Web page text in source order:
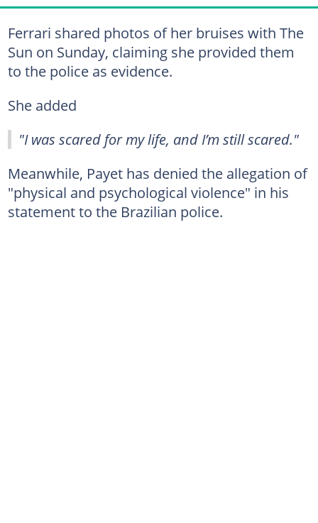
Ferrari shared photos of her bruises with The
Sun on Sunday, claiming she provided them
to the police as evidence.
She added
"I was scared for my life, and I’m still scared."
Meanwhile, Payet has denied the allegation of
"physical and psychological violence" in his
statement to the Brazilian police.